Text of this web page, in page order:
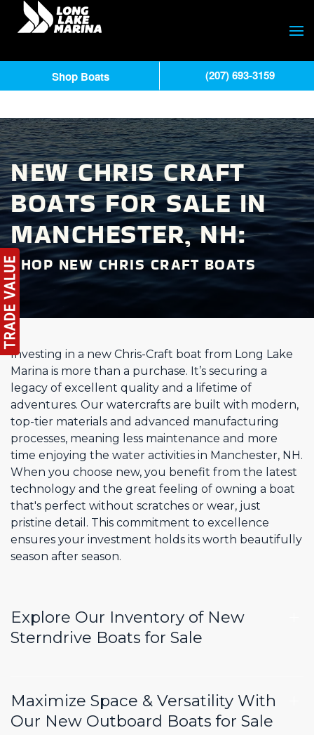
NEW CHRIS CRAFT
BOATS FOR SALE IN
MANCHESTER, NH:
SHOP NEW CHRIS CRAFT BOATS
Investing in a new Chris-Craft boat from Long Lake
Marina is more than a purchase. It’s securing a
legacy of excellent quality and a lifetime of
adventures. Our watercrafts are built with modern,
top-tier materials and advanced manufacturing
processes, meaning less maintenance and more
time enjoying the water activities in Manchester, NH.
When you choose new, you benefit from the latest
technology and the great feeling of owning a boat
that's perfect without scratches or wear, just
pristine detail. This commitment to excellence
ensures your investment holds its worth beautifully
season after season.
Explore Our Inventory of New
Sterndrive Boats for Sale
Maximize Space & Versatility With
Our New Outboard Boats for Sale
Shop Boats (207) 693-3159